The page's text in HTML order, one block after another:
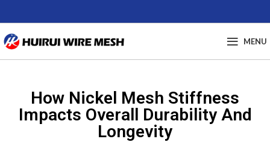
MENU
How Nickel Mesh Stiffness
Impacts Overall Durability And
Longevity